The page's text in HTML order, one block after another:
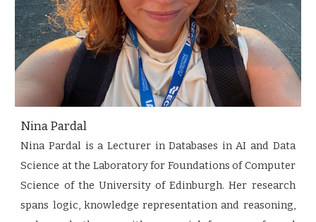
Nina Pardal
Nina Pardal is a Lecturer in Databases in AI and Data
Science at the Laboratory for Foundations of Computer
Science of the University of Edinburgh. Her research
spans logic, knowledge representation and reasoning,